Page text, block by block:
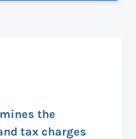
the
tax charges